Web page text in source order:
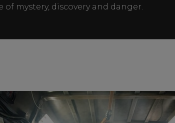
of mystery, discovery and danger.​